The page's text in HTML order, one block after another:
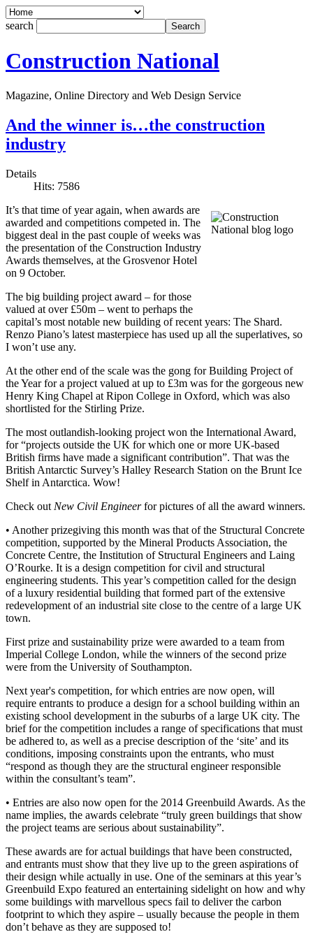
search
Construction National
Magazine, Online Directory and Web Design Service
And the winner is…the construction
industry
Details
Hits: 7586
It’s that time of year again, when awards are
awarded and competitions competed in. The
biggest deal in the past couple of weeks was
the presentation of the Construction Industry
Awards themselves, at the Grosvenor Hotel
on 9 October.
The big building project award – for those
valued at over £50m – went to perhaps the
capital’s most notable new building of recent years: The Shard.
Renzo Piano’s latest masterpiece has used up all the superlatives, so
I won’t use any.
At the other end of the scale was the gong for Building Project of
the Year for a project valued at up to £3m was for the gorgeous new
Henry King Chapel at Ripon College in Oxford, which was also
shortlisted for the Stirling Prize.
The most outlandish-looking project won the International Award,
for “projects outside the UK for which one or more UK-based
British firms have made a significant contribution”. That was the
British Antarctic Survey’s Halley Research Station on the Brunt Ice
Shelf in Antarctica. Wow!
Check out New Civil Engineerfor pictures of all the award winners.
• Another prizegiving this month was that of the Structural Concrete
competition, supported by the Mineral Products Association, the
Concrete Centre, the Institution of Structural Engineers and Laing
O’Rourke. It is a design competition for civil and structural
engineering students. This year’s competition called for the design
of a luxury residential building that formed part of the extensive
redevelopment of an industrial site close to the centre of a large UK
town.
First prize and sustainability prize were awarded to a team from
Imperial College London, while the winners of the second prize
were from the University of Southampton.
Next year's competition, for which entries are now open, will
require entrants to produce a design for a school building within an
existing school development in the suburbs of a large UK city. The
brief for the competition includes a range of specifications that must
be adhered to, as well as a precise description of the ‘site’ and its
conditions, imposing constraints upon the entrants, who must
“respond as though they are the structural engineer responsible
within the consultant’s team”.
• Entries are also now open for the 2014 Greenbuild Awards. As the
name implies, the awards celebrate “truly green buildings that show
the project teams are serious about sustainability”.
These awards are for actual buildings that have been constructed,
and entrants must show that they live up to the green aspirations of
their design while actually in use. One of the seminars at this year’s
Greenbuild Expo featured an entertaining sidelight on how and why
some buildings with marvellous specs fail to deliver the carbon
footprint to which they aspire – usually because the people in them
don’t behave as they are supposed to!